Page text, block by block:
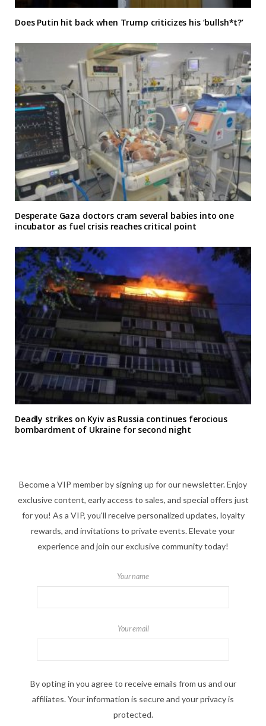
Does Putin hit back when Trump criticizes his ‘bullsh*t?’
Desperate Gaza doctors cram several babies into one
incubator as fuel crisis reaches critical point
Deadly strikes on Kyiv as Russia continues ferocious
bombardment of Ukraine for second night
Become a VIP member by signing up for our newsletter. Enjoy
exclusive content, early access to sales, and special offers just
for you! As a VIP, you'll receive personalized updates, loyalty
rewards, and invitations to private events. Elevate your
experience and join our exclusive community today!
Your name
Your email
By opting in you agree to receive emails from us and our
affiliates. Your information is secure and your privacy is
protected.